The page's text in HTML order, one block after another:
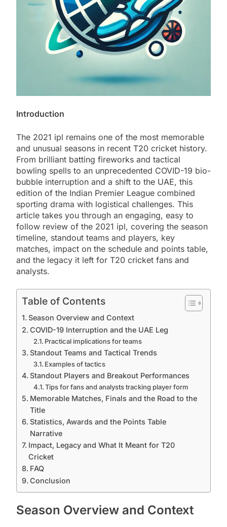
Introduction
The 2021 ipl remains one of the most memorable
and unusual seasons in recent T20 cricket history.
From brilliant batting fireworks and tactical
bowling spells to an unprecedented COVID-19 bio-
bubble interruption and a shift to the UAE, this
edition of the Indian Premier League combined
sporting drama with logistical challenges. This
article takes you through an engaging, easy to
follow review of the 2021 ipl, covering the season
timeline, standout teams and players, key
matches, impact on the schedule and points table,
and the legacy it left for T20 cricket fans and
analysts.
Table of Contents
Season Overview and Context
COVID-19 Interruption and the UAE Leg
Practical implications for teams
Standout Teams and Tactical Trends
Examples of tactics
Standout Players and Breakout Performances
Tips for fans and analysts tracking player form
Memorable Matches, Finals and the Road to the
Title
Statistics, Awards and the Points Table
Narrative
Impact, Legacy and What It Meant for T20
Cricket
FAQ
Conclusion
Season Overview and Context